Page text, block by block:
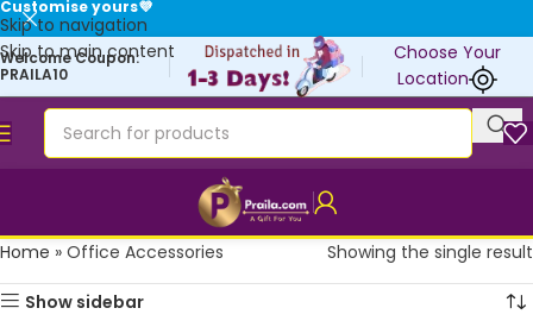
Skip to navigation
Skip to main content
Customise yours💜
Welcome Coupon:
PRAILA10
Choose Your
Location
Home » Office Accessories Showing the single result
Show sidebar